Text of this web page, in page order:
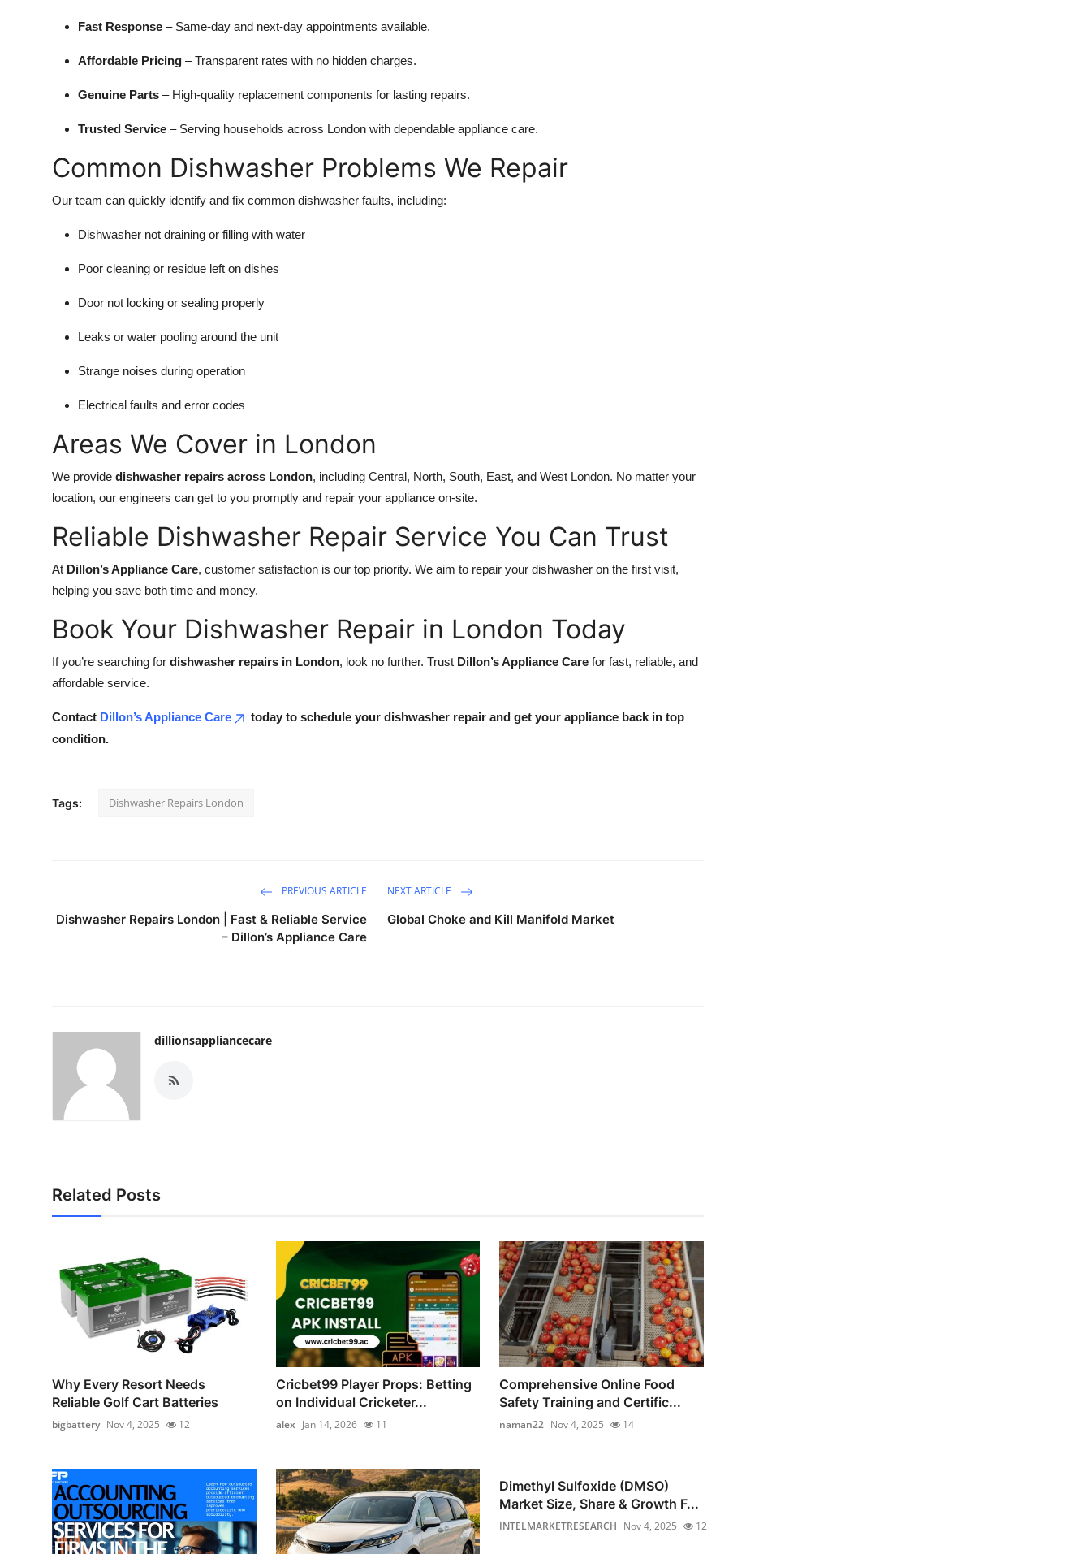
Fast Response – Same-day and next-day appointments available.
Affordable Pricing – Transparent rates with no hidden charges.
Genuine Parts – High-quality replacement components for lasting repairs.
Trusted Service – Serving households across London with dependable appliance care.
Common Dishwasher Problems We Repair
Our team can quickly identify and fix common dishwasher faults, including:
Dishwasher not draining or filling with water
Poor cleaning or residue left on dishes
Door not locking or sealing properly
Leaks or water pooling around the unit
Strange noises during operation
Electrical faults and error codes
Areas We Cover in London
We provide dishwasher repairs across London, including Central, North, South, East, and West London. No matter your
location, our engineers can get to you promptly and repair your appliance on-site.
Reliable Dishwasher Repair Service You Can Trust
At Dillon’s Appliance Care, customer satisfaction is our top priority. We aim to repair your dishwasher on the first visit,
helping you save both time and money.
Book Your Dishwasher Repair in London Today
If you’re searching for dishwasher repairs in London, look no further. Trust Dillon’s Appliance Care for fast, reliable, and
affordable service.
Contact Dillon’s Appliance Care
today to schedule your dishwasher repair and get your appliance back in top
condition.
Tags: Dishwasher Repairs London
PREVIOUS ARTICLE
Dishwasher Repairs London | Fast & Reliable Service
– Dillon’s Appliance Care
NEXT ARTICLE
Global Choke and Kill Manifold Market
dillionsappliancecare
Related Posts
Why Every Resort Needs
Reliable Golf Cart Batteries
bigbattery Nov 4, 2025 12
Cricbet99 Player Props: Betting
on Individual Cricketer...
alex Jan 14, 2026 11
Comprehensive Online Food
Safety Training and Certific...
naman22 Nov 4, 2025 14
Dimethyl Sulfoxide (DMSO)
Market Size, Share & Growth F...
INTELMARKETRESEARCH Nov 4, 2025 12